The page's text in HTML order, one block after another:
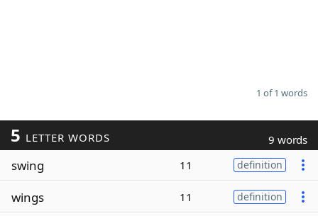
1 of 1 words
5 LETTER WORDS 9 words
swing 11 definition
wings 11 definition